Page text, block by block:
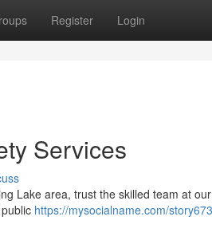
Register Login
Services
Lake area, trust the skilled team at
https://mysocialname.com/